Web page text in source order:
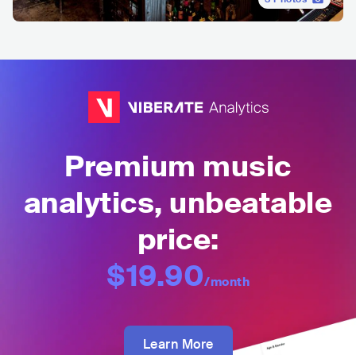
Premium music
analytics, unbeatable
price:
$19.90/month
Learn More